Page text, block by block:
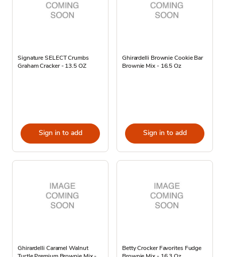
Signature SELECT Crumbs
Graham Cracker - 13.5 OZ
Sign in to add
Ghirardelli Brownie Cookie Bar
Brownie Mix - 16.5 Oz
Sign in to add
Ghirardelli Caramel Walnut
Betty Crocker Favorites Fudge